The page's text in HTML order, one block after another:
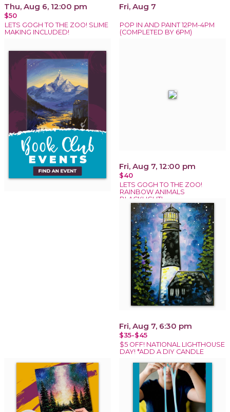
Thu, Aug 6, 12:00 pm
$50
LETS GOGH TO THE ZOO! SLIME
MAKING INCLUDED!
Fri, Aug 7
POP IN AND PAINT 12PM-4PM
(COMPLETED BY 6PM)
Fri, Aug 7, 12:00 pm
$40
LETS GOGH TO THE ZOO!
RAINBOW ANIMALS
BLACKLIGHT!
Fri, Aug 7, 6:30 pm
$35-$45
$5 OFF! NATIONAL LIGHTHOUSE
DAY! *ADD A DIY CANDLE